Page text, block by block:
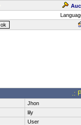
.:
Jhon
lily
User